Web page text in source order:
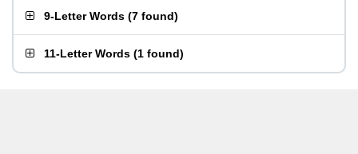
9-Letter Words (7 found)
11-Letter Words (1 found)